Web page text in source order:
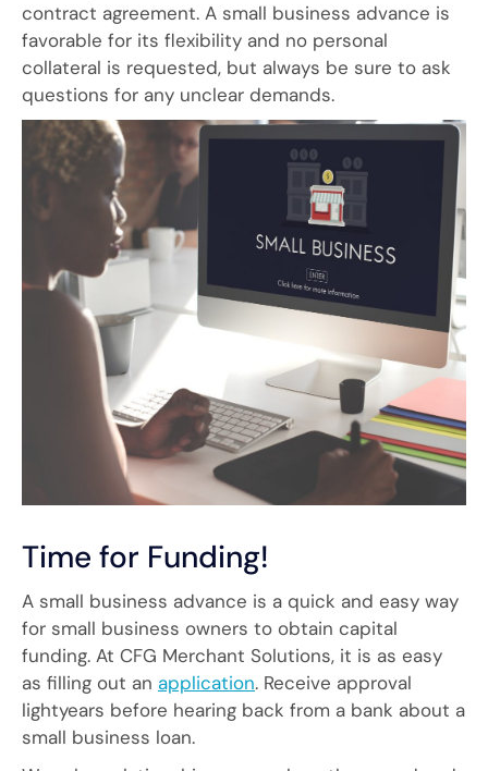
contract agreement. A small business advance is
favorable for its flexibility and no personal
collateral is requested, but always be sure to ask
questions for any unclear demands.
Time for Funding!
A small business advance is a quick and easy way
for small business owners to obtain capital
funding. At CFG Merchant Solutions, it is as easy
as filling out an application. Receive approval
lightyears before hearing back from a bank about a
small business loan.